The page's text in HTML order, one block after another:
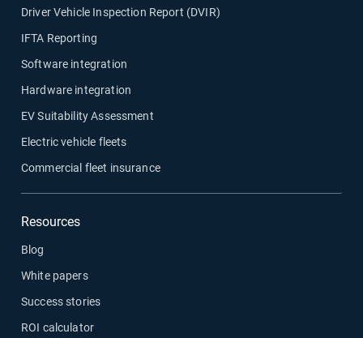
Driver Vehicle Inspection Report (DVIR)
IFTA Reporting
Software integration
Hardware integration
EV Suitability Assessment
Electric vehicle fleets
Commercial fleet insurance
Resources
Blog
White papers
Success stories
ROI calculator